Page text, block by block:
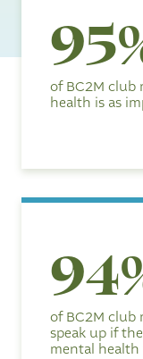
5
%
of BC2M club
health is as
4
%
of BC2M club
speak up if
mental health